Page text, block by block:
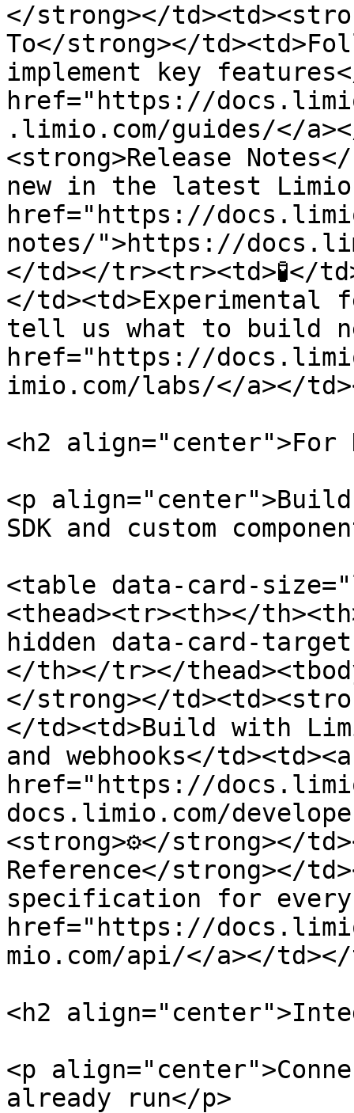
</strong></
To</strong></
implement key
href="https://
.limio.com/guides/</
<strong>Release
new in the latest Limio
href="https://
notes/">https://
</td></tr><tr><td>🧪</
</td><td>Experimental
tell us what to build
href="https://
imio.com/labs/</a></
<h2 align="center">For
<p
SDK and custom
<table data-card-
<thead><tr><th></
hidden data-card-
</th></tr></
</strong></
</td><td>Build with
and webhooks</td><td><a
href="https://
docs.limio.com/
<strong>⚙️</strong></
Reference</strong></
specification for every
href="https://
mio.com/api/</a></
<h2
<p
already run</p>